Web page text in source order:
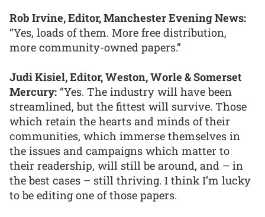
Rob Irvine, Editor, Manchester Evening News:
“Yes, loads of them. More free distribution,
more community-owned papers.”
Judi Kisiel, Editor, Weston, Worle & Somerset
Mercury: “Yes. The industry will have been
streamlined, but the fittest will survive. Those
which retain the hearts and minds of their
communities, which immerse themselves in
the issues and campaigns which matter to
their readership, will still be around, and – in
the best cases – still thriving. I think I’m lucky
to be editing one of those papers.